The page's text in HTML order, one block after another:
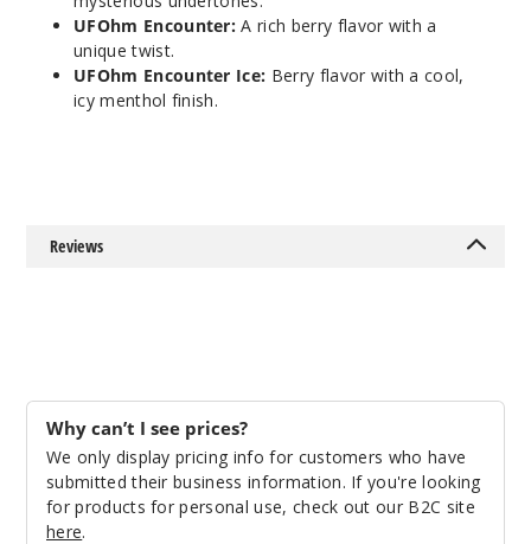
100ml
$38.38
992
UFOhm Encounter: A rich berry flavor with a
unique twist.
UFOhm Encounter Ice: Berry flavor with a cool,
icy menthol finish.
Reviews
Why can’t I see prices?
We only display pricing info for customers who have
submitted their business information. If you're looking
for products for personal use, check out our B2C site
here.